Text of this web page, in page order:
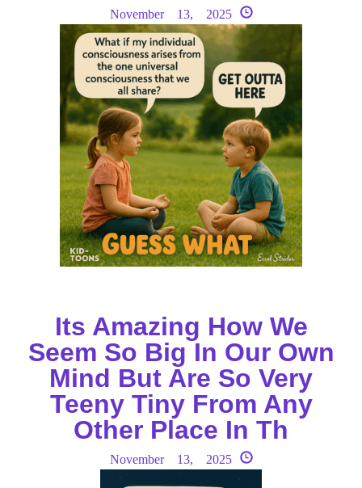
November 13, 2025
Its Amazing How We
Seem So Big In Our Own
Mind But Are So Very
Teeny Tiny From Any
Other Place In Th
November 13, 2025